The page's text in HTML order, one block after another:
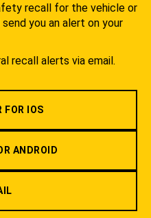
recall for the vehicle or
you an alert on your
recall alerts via email.
FOR IOS
ANDROID